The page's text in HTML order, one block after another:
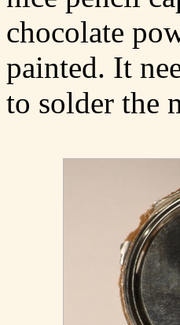
chocolate
painted. It
to solder the